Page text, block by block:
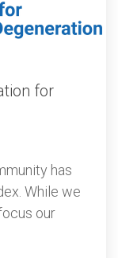
for
has
While we
our